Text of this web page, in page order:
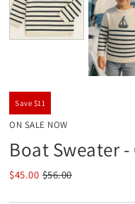
Save $11
ON SALE NOW
Boat Sweater
$45.00 $56.00